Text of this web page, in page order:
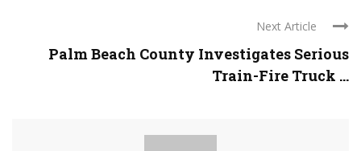
Next Article
Palm Beach County Investigates Serious
Train-Fire Truck ...